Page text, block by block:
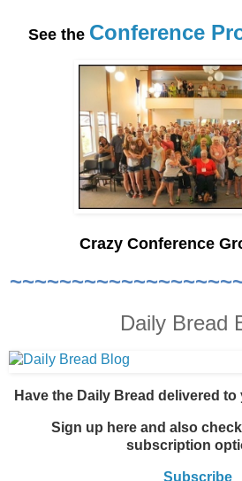
See the Conference
Crazy Conference
Daily Bread
Have the Daily Bread delivered
Sign up here and also
subscription
Subscribe